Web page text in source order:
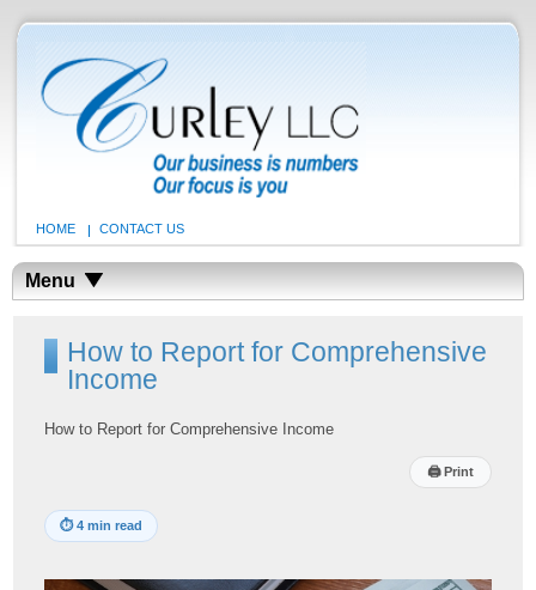
HOME CONTACT US
Menu
How to Report for Comprehensive
Income
How to Report for Comprehensive Income
🖨Print
⏱4 min read